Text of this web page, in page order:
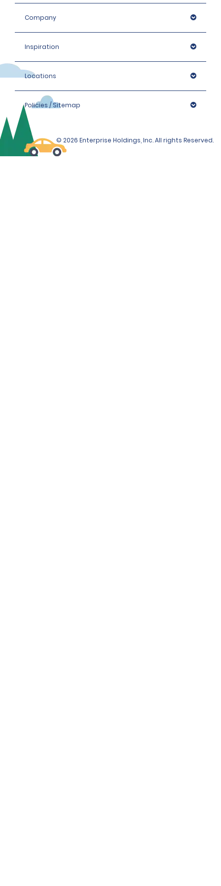
Company
Inspiration
Locations
Policies / Sitemap
© 2026 Enterprise Holdings, Inc. All rights Reserved.